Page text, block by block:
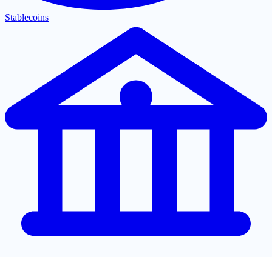
Stablecoins